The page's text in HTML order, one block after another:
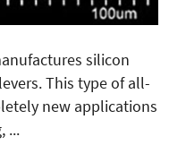
silicon
This type of all-
new applications
...